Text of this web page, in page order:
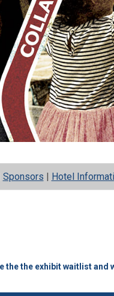
Sponsors | Hotel
the the exhibit waitlist